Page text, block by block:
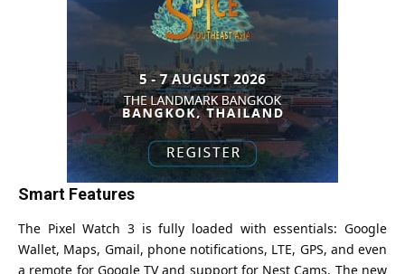
Smart Features
The Pixel Watch 3 is fully loaded with essentials: Google
Wallet, Maps, Gmail, phone notifications, LTE, GPS, and even
a remote for Google TV and support for Nest Cams. The new